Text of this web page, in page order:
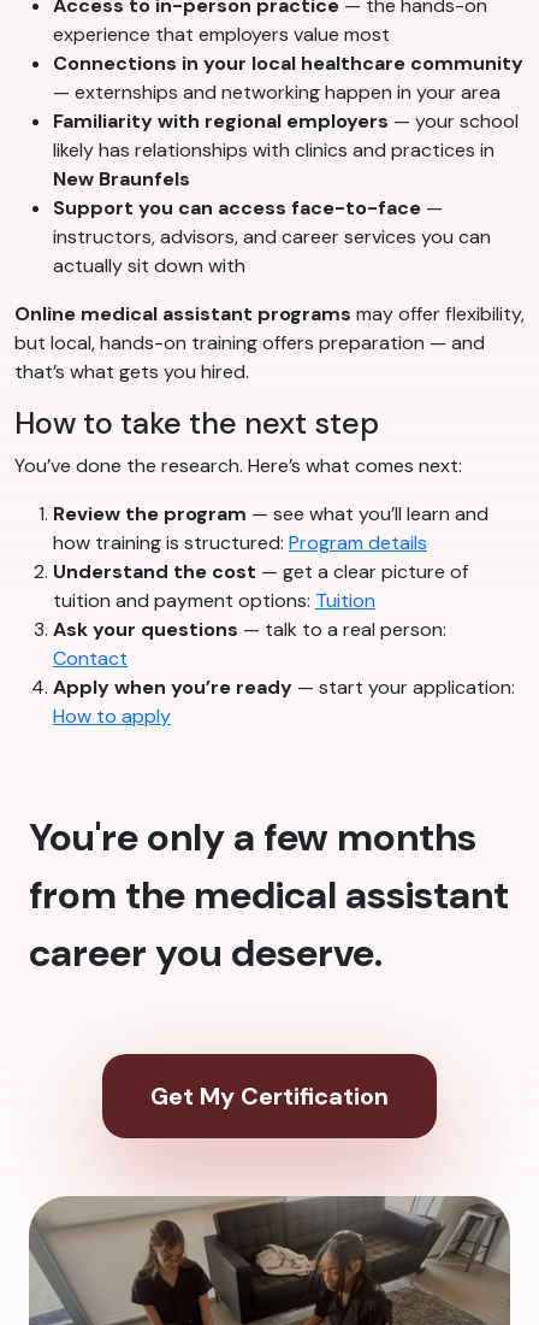
Access to in-person practice — the hands-on
experience that employers value most
Connections in your local healthcare community
— externships and networking happen in your area
Familiarity with regional employers — your school
likely has relationships with clinics and practices in
New Braunfels
Support you can access face-to-face —
instructors, advisors, and career services you can
actually sit down with
Online medical assistant programs may offer flexibility,
but local, hands-on training offers preparation — and
that’s what gets you hired.
How to take the next step
You’ve done the research. Here’s what comes next:
Review the program — see what you’ll learn and
how training is structured: Program details
Understand the cost — get a clear picture of
tuition and payment options: Tuition
Ask your questions — talk to a real person:
Contact
Apply when you’re ready — start your application:
How to apply
You're only a few months
from the medical assistant
career you deserve.
Get My Certification